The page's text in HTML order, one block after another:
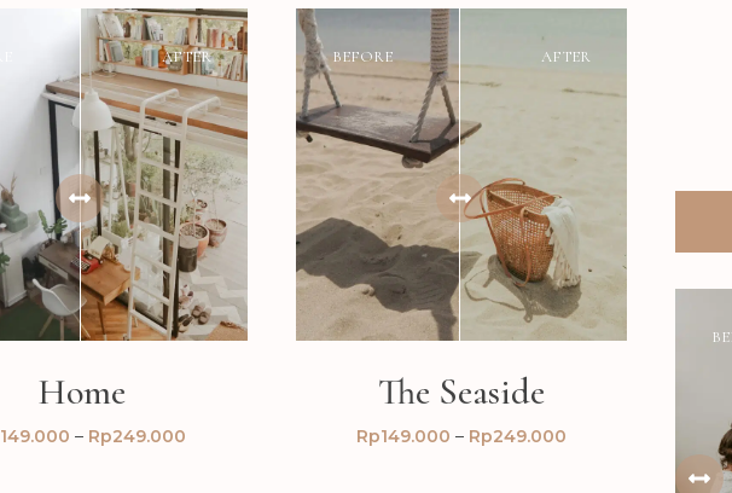
AFTER
Home
149.000 – Rp249.000
AFTER
BEFORE
The Seaside
Rp149.000 – Rp249.000